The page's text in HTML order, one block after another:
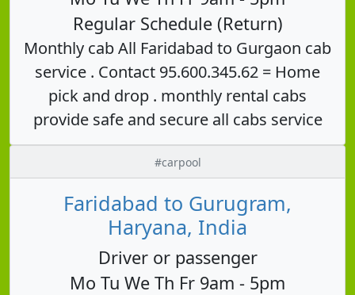
Regular Schedule (Return)
Monthly cab All Faridabad to Gurgaon cab
service . Contact 95.600.345.62 = Home
pick and drop . monthly rental cabs
provide safe and secure all cabs service
#carpool
Faridabad to Gurugram,
Haryana, India
Driver or passenger
Mo Tu We Th Fr 9am - 5pm